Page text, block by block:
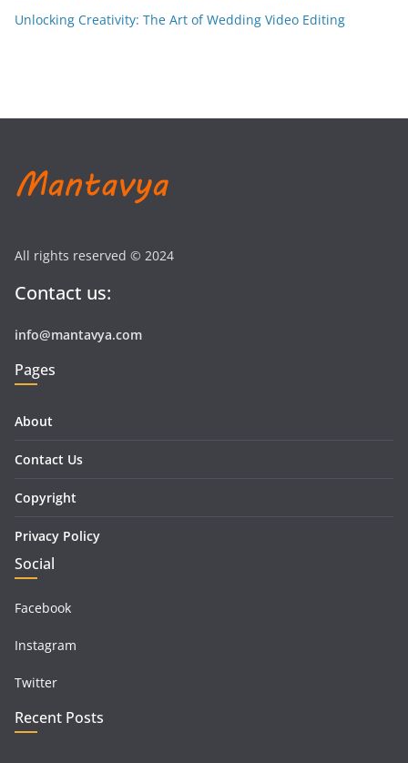
Unlocking Creativity: The Art of Wedding Video Editing
All rights reserved © 2024
Contact us:
info@mantavya.com
Pages
About
Contact Us
Copyright
Privacy Policy
Social
Facebook
Instagram
Twitter
Recent Posts